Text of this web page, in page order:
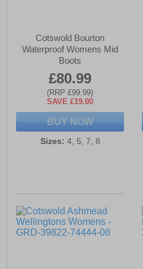
Cotswold Bourton
Waterproof Womens Mid
Boots
£80.99
(RRP £99.99)
SAVE £19.00
BUY NOW
Sizes: 4, 5, 7, 8